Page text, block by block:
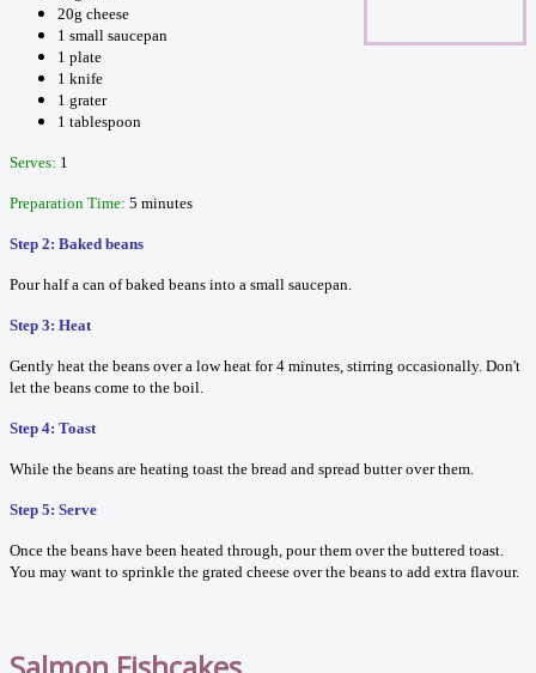
20g cheese
1 small saucepan
1 plate
1 knife
1 grater
1 tablespoon
Serves: 1
Preparation Time: 5 minutes
Step 2: Baked beans
Pour half a can of baked beans into a small saucepan.
Step 3: Heat
Gently heat the beans over a low heat for 4 minutes, stirring occasionally. Don't
let the beans come to the boil.
Step 4: Toast
While the beans are heating toast the bread and spread butter over them.
Step 5: Serve
Once the beans have been heated through, pour them over the buttered toast.
You may want to sprinkle the grated cheese over the beans to add extra flavour.